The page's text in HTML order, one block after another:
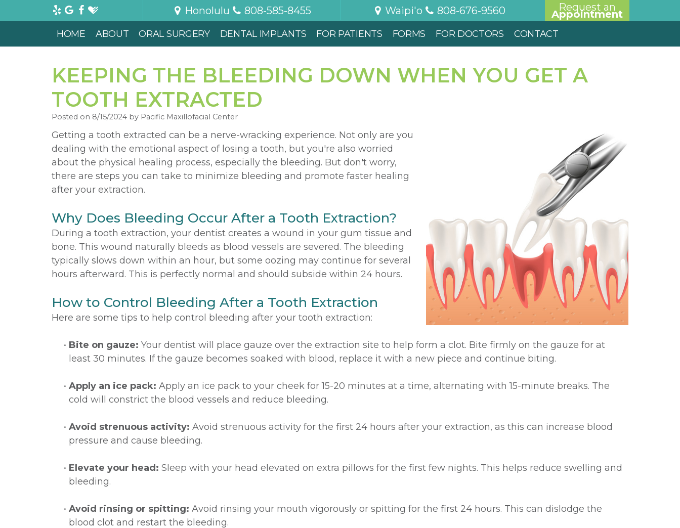
Honolulu 808-585-8455 Waipi'o 808-676-9560 Request an
Appointment
HOME ABOUT ORAL SURGERY DENTAL IMPLANTS FOR PATIENTS FORMS FOR DOCTORS CONTACT
KEEPING THE BLEEDING DOWN WHEN YOU GET A
TOOTH EXTRACTED
Posted on 8/15/2024 by Pacific Maxillofacial Center
Getting a tooth extracted can be a nerve-wracking experience. Not only are you
dealing with the emotional aspect of losing a tooth, but you're also worried
about the physical healing process, especially the bleeding. But don't worry,
there are steps you can take to minimize bleeding and promote faster healing
after your extraction.
Why Does Bleeding Occur After a Tooth Extraction?
During a tooth extraction, your dentist creates a wound in your gum tissue and
bone. This wound naturally bleeds as blood vessels are severed. The bleeding
typically slows down within an hour, but some oozing may continue for several
hours afterward. This is perfectly normal and should subside within 24 hours.
How to Control Bleeding After a Tooth Extraction
Here are some tips to help control bleeding after your tooth extraction:
• Bite on gauze: Your dentist will place gauze over the extraction site to help form a clot. Bite firmly on the gauze for at
least 30 minutes. If the gauze becomes soaked with blood, replace it with a new piece and continue biting.
• Apply an ice pack: Apply an ice pack to your cheek for 15-20 minutes at a time, alternating with 15-minute breaks. The
cold will constrict the blood vessels and reduce bleeding.
• Avoid strenuous activity: Avoid strenuous activity for the first 24 hours after your extraction, as this can increase blood
pressure and cause bleeding.
• Elevate your head: Sleep with your head elevated on extra pillows for the first few nights. This helps reduce swelling and
bleeding.
• Avoid rinsing or spitting: Avoid rinsing your mouth vigorously or spitting for the first 24 hours. This can dislodge the
blood clot and restart the bleeding.